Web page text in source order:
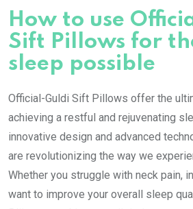
How to use
Sift Pillows for
sleep possible
Official-Guldi Sift Pillows offer the
achieving a restful and rejuvenating
innovative design and advanced
are revolutionizing the way we
Whether you struggle with neck pain,
want to improve your overall sleep